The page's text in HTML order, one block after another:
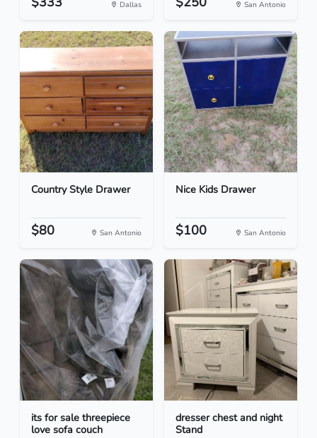
Dallas San Antonio
Country Style Drawer
$80 San Antonio
Nice Kids Drawer
$100 San Antonio
its for sale threepiece
love sofa couch
dresser chest and night
Stand